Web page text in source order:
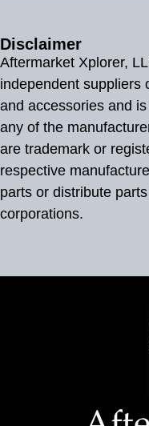
Disclaimer
Aftermarket Xplorer,
independent suppliers
and accessories and
any of the
are trademark or
respective
parts or distribute
corporations.